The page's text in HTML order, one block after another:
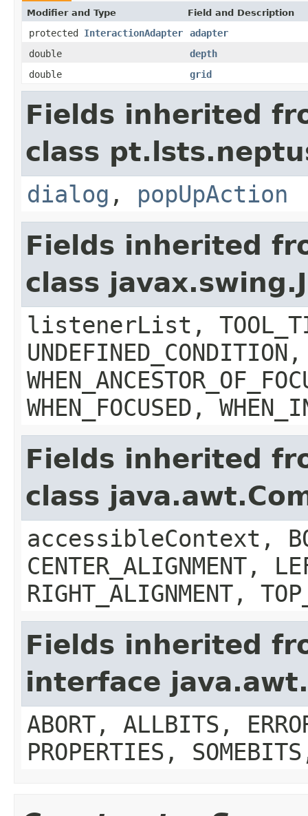
Modifier and Type Field and Description
protected InteractionAdapter
adapter
double
depth
double
grid
Fields inherited
class
dialog , popUpAction
Fields inherited
class
listenerList,
UNDEFINED_CONDITION,
WHEN_FOCUSED,
Fields inherited
class
accessibleContext,
CENTER_ALIGNMENT,
RIGHT_ALIGNMENT,
Fields inherited
interface
ABORT, ALLBITS,
PROPERTIES,